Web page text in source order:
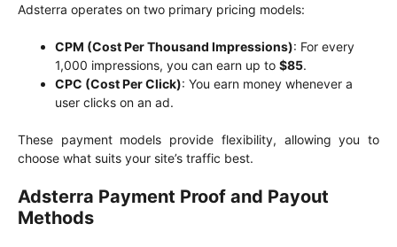
Adsterra operates on two primary pricing models:
CPM (Cost Per Thousand Impressions): For every
1,000 impressions, you can earn up to $85.
CPC (Cost Per Click): You earn money whenever a
user clicks on an ad.
These payment models provide flexibility, allowing you to
choose what suits your site’s traffic best.
Adsterra Payment Proof and Payout
Methods